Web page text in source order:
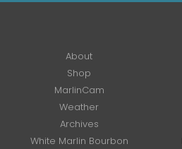
About
Shop
MarlinCam
Weather
Archives
White Marlin Bourbon